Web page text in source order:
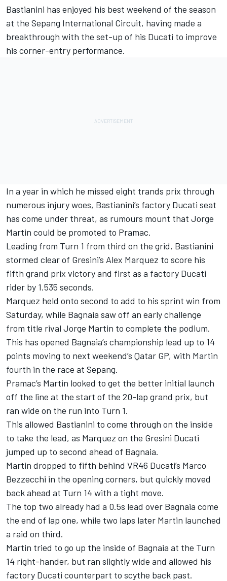
Bastianini has enjoyed his best weekend of the season
at the Sepang International Circuit, having made a
breakthrough with the set-up of his Ducati to improve
his corner-entry performance.
In a year in which he missed eight trands prix through
numerous injury woes, Bastianini’s factory Ducati seat
has come under threat, as rumours mount that Jorge
Martin could be promoted to Pramac.
Leading from Turn 1 from third on the grid, Bastianini
stormed clear of Gresini’s Alex Marquez to score his
fifth grand prix victory and first as a factory Ducati
rider by 1.535 seconds.
Marquez held onto second to add to his sprint win from
Saturday, while Bagnaia saw off an early challenge
from title rival Jorge Martin to complete the podium.
This has opened Bagnaia’s championship lead up to 14
points moving to next weekend’s Qatar GP, with Martin
fourth in the race at Sepang.
Pramac’s Martin looked to get the better initial launch
off the line at the start of the 20-lap grand prix, but
ran wide on the run into Turn 1.
This allowed Bastianini to come through on the inside
to take the lead, as Marquez on the Gresini Ducati
jumped up to second ahead of Bagnaia.
Martin dropped to fifth behind VR46 Ducati’s Marco
Bezzecchi in the opening corners, but quickly moved
back ahead at Turn 14 with a tight move.
The top two already had a 0.5s lead over Bagnaia come
the end of lap one, while two laps later Martin launched
a raid on third.
Martin tried to go up the inside of Bagnaia at the Turn
14 right-hander, but ran slightly wide and allowed his
factory Ducati counterpart to scythe back past.